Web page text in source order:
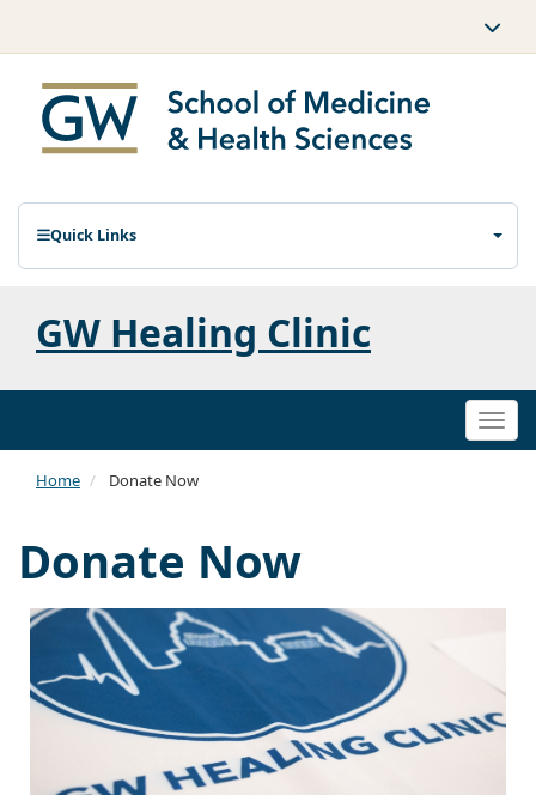
Quick Links
GW Healing Clinic
Home Donate Now
Donate Now